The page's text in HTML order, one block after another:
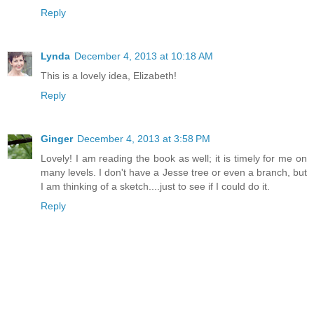
Reply
Lynda December 4, 2013 at 10:18 AM
This is a lovely idea, Elizabeth!
Reply
Ginger December 4, 2013 at 3:58 PM
Lovely! I am reading the book as well; it is timely for me on
many levels. I don't have a Jesse tree or even a branch, but
I am thinking of a sketch....just to see if I could do it.
Reply